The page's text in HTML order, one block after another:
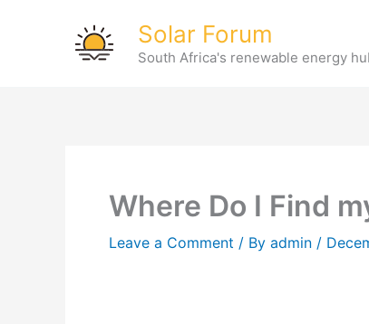
Solar Forum
South Africa's renewable energy
Where Do I Find
Leave a Comment / By admin /